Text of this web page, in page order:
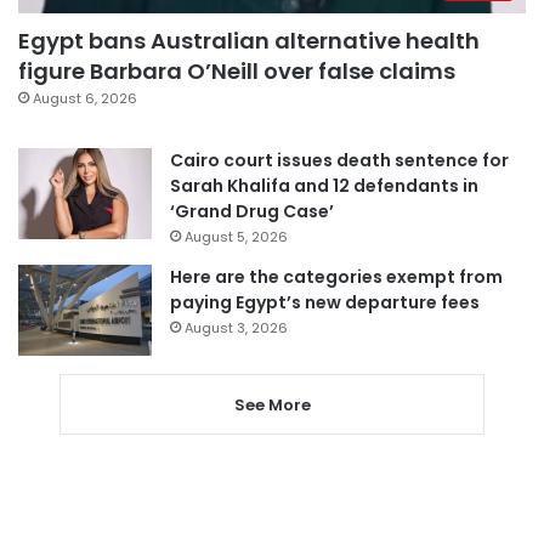
Egypt bans Australian alternative health
figure Barbara O’Neill over false claims
August 6, 2026
Cairo court issues death sentence for
Sarah Khalifa and 12 defendants in
‘Grand Drug Case’
August 5, 2026
Here are the categories exempt from
paying Egypt’s new departure fees
August 3, 2026
See More